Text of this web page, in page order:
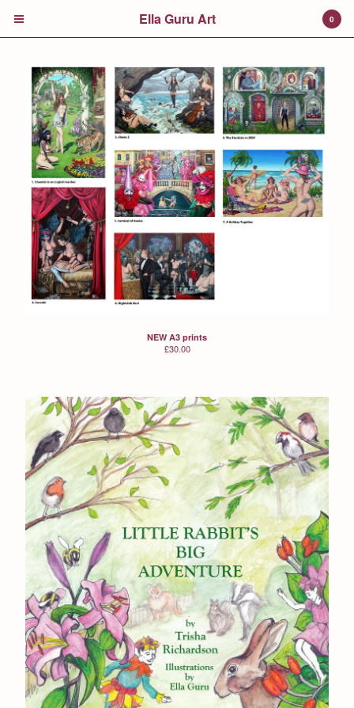
Cart £0.00
0
Products
Prints
Colour Walk
Jack in the Green
Trisha's Children's Book
Powered by Big Cartel
0
Ella Guru Art
NEW A3 prints
£30.00